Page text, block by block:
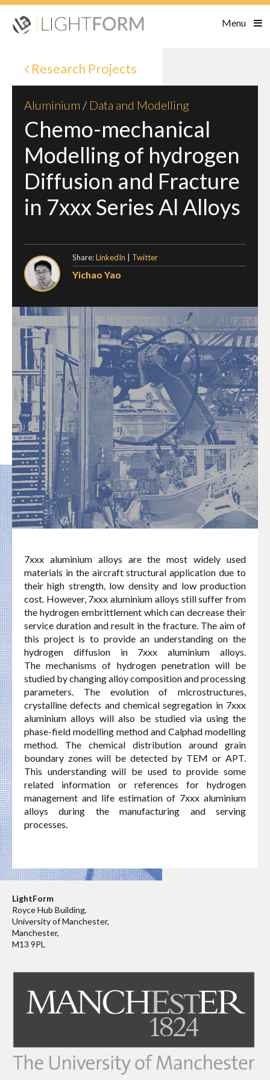
Menu
Research Projects
Aluminium / Data and Modelling
Chemo-mechanical
Modelling of hydrogen
Diffusion and Fracture
in 7xxx Series Al Alloys
Share:LinkedIn Twitter
Yichao Yao
7xxx aluminium alloys are the most widely used
materials in the aircraft structural application due to
their high strength, low density and low production
cost. However, 7xxx aluminium alloys still suffer from
the hydrogen embrittlement which can decrease their
service duration and result in the fracture. The aim of
this project is to provide an understanding on the
hydrogen diffusion in 7xxx aluminium alloys.
The mechanisms of hydrogen penetration will be
studied by changing alloy composition and processing
parameters. The evolution of microstructures,
crystalline defects and chemical segregation in 7xxx
aluminium alloys will also be studied via using the
phase-field modelling method and Calphad modelling
method. The chemical distribution around grain
boundary zones will be detected by TEM or APT.
This understanding will be used to provide some
related information or references for hydrogen
management and life estimation of 7xxx aluminium
alloys during the manufacturing and serving
processes.
LightForm
Royce Hub Building,
University of Manchester,
Manchester,
M13 9PL